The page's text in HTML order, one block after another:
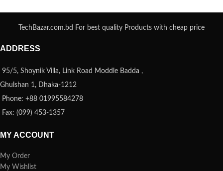
TechBazar.com.bd For best quality Products with cheap price
ADDRESS
95/5, Shoynik Villa, Link Road Moddle Badda ,
Ghulshan 1, Dhaka-1212
Phone: +88 01995584278
Fax: (099) 453-1357
MY ACCOUNT
My Order
My Wishlist